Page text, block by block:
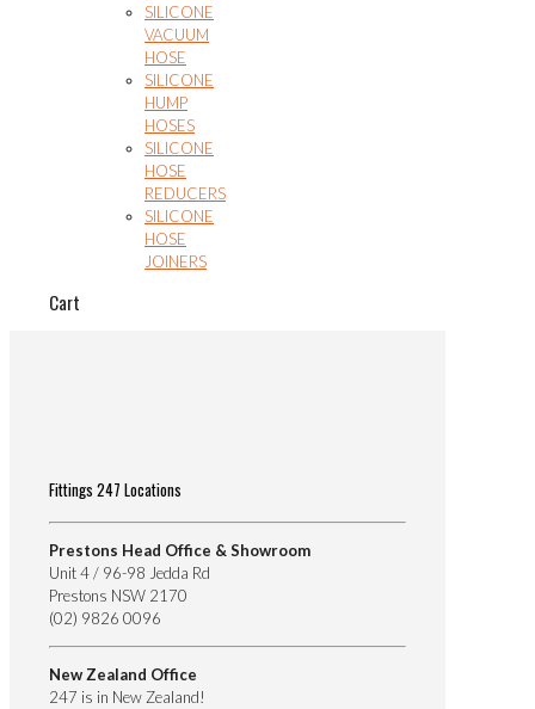
SILICONE
VACUUM
HOSE
SILICONE
HUMP
HOSES
SILICONE
HOSE
REDUCERS
SILICONE
HOSE
JOINERS
Cart
Fittings 247 Locations
Prestons Head Office & Showroom
Unit 4 / 96-98 Jedda Rd
Prestons NSW 2170
(02) 9826 0096
New Zealand Office
247 is in New Zealand!